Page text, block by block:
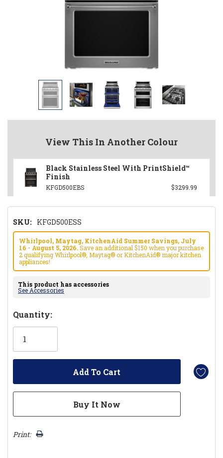
View This In Another Colour
Black Stainless Steel With PrintShield™
Finish
KFGD500EBS $3299.99
SKU: KFGD500ESS
Whirlpool, Maytag, KitchenAid Summer Savings, July
16 - August 5, 2026.Save an additional $150 when you purchase
2 qualifying Whirlpool®, Maytag® or KitchenAid® major kitchen
appliances!
This product has accessories
See Accessories
Hurry!
Only
Quantity:
Print: